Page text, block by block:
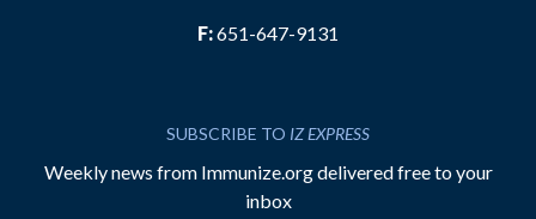
F:651-647-9131
SUBSCRIBE TO IZ EXPRESS
Weekly news from Immunize.org delivered free to your
inbox